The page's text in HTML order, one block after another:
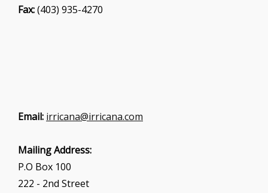
Fax:(403) 935-4270
Email: irricana@irricana.com
Mailing Address:
P.O Box 100
222 - 2nd Street